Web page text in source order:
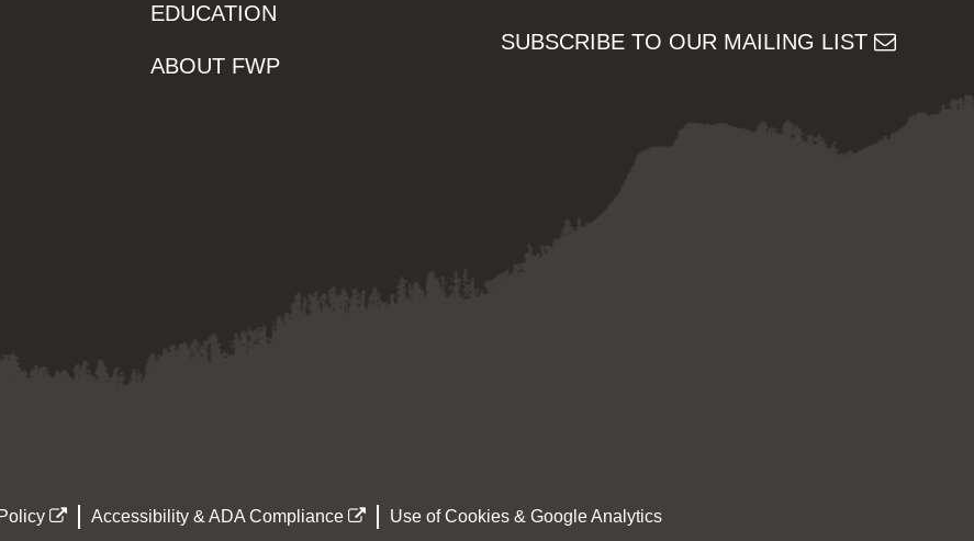
EDUCATION
ABOUT FWP
SUBSCRIBE TO OUR MAILING LIST
Accessibility & ADA Compliance Use of Cookies & Google Analytics